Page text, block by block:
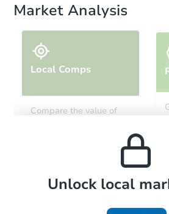
Market Analysis
Local Comps
Compare the value of
Local Comps
Unlock local